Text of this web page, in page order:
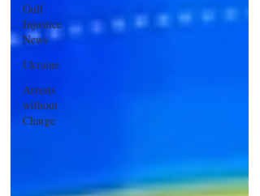
Gulf
Injustice
News
Ukraine
Arrests
without
Charge